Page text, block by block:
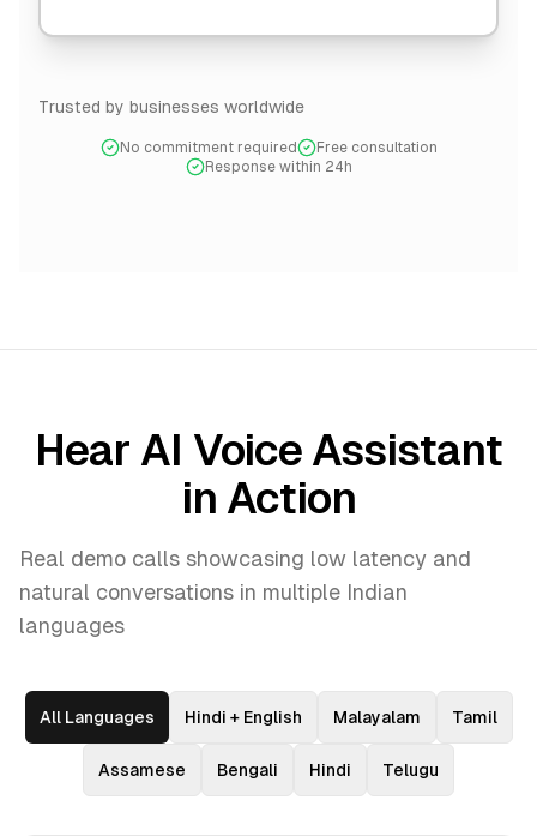
Trusted by businesses worldwide
No commitment required
Free consultation
Response within 24h
Hear AI Voice Assistant
in Action
Real demo calls showcasing low latency and
natural conversations in multiple Indian
languages
All Languages Hindi + English Malayalam Tamil
Assamese Bengali Hindi Telugu